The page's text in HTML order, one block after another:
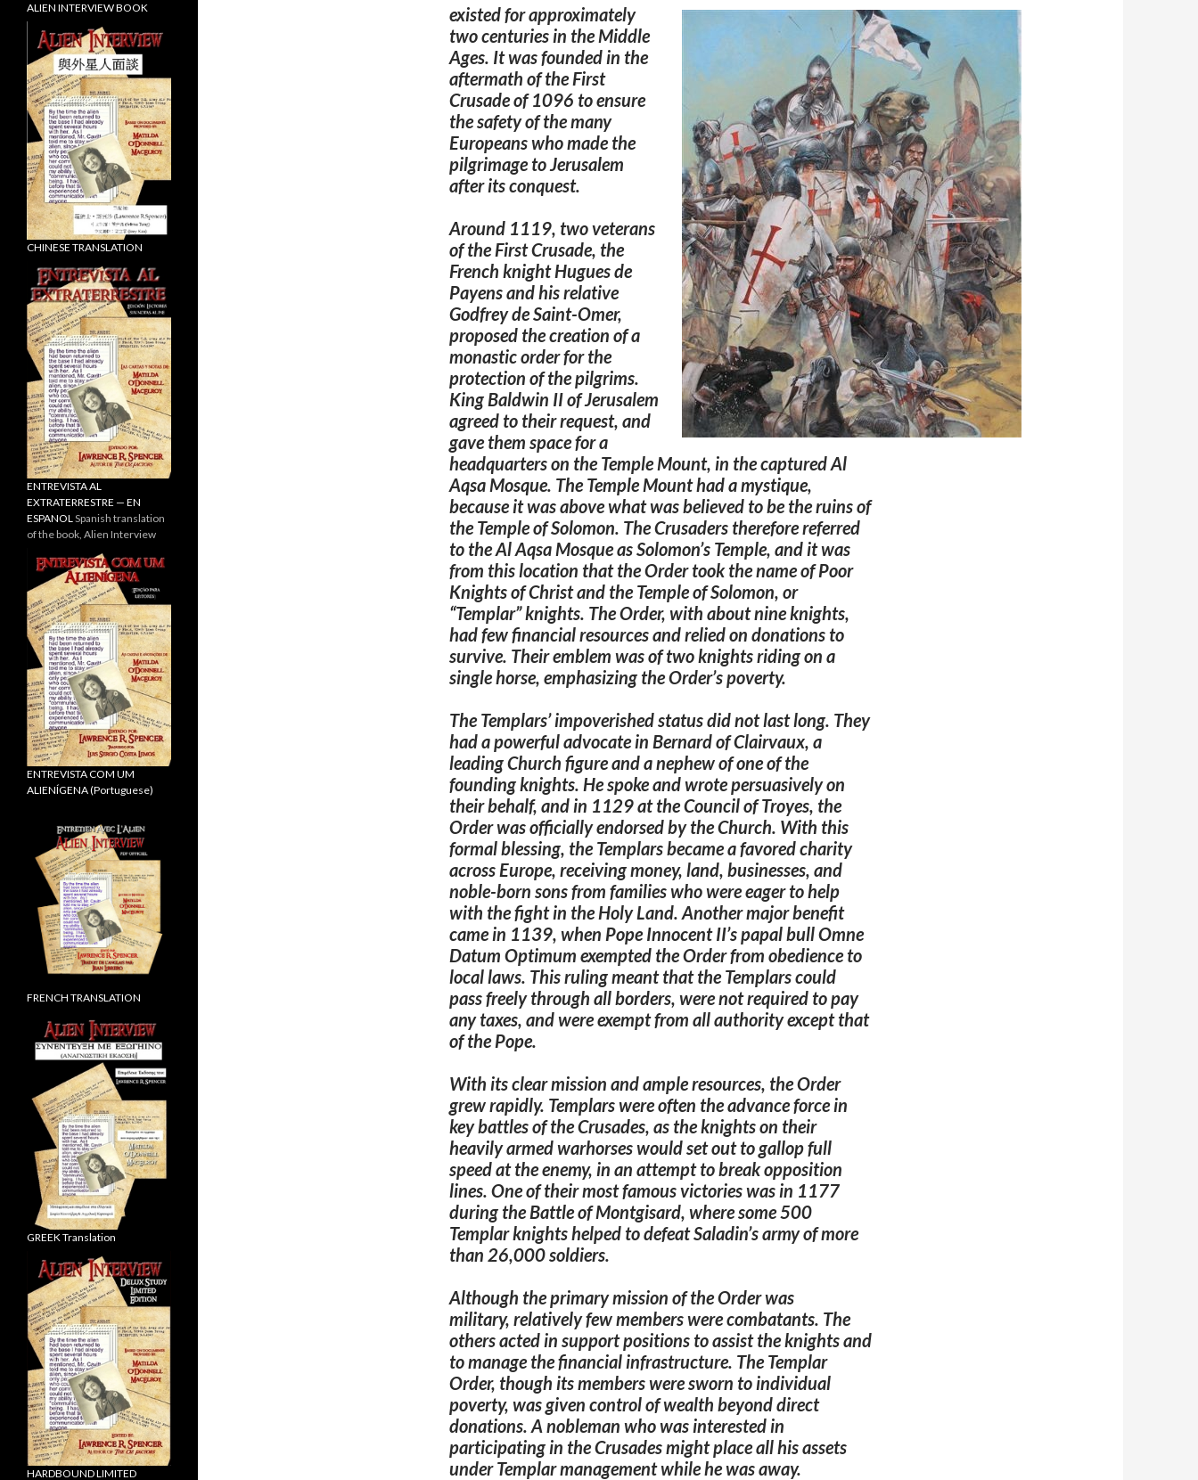
existed for approximately
two centuries in the Middle
Ages. It was founded in the
aftermath of the First
Crusade of 1096 to ensure
the safety of the many
Europeans who made the
pilgrimage to Jerusalem
after its conquest.
Around 1119, two veterans
of the First Crusade, the
French knight Hugues de
Payens and his relative
Godfrey de Saint-Omer,
proposed the creation of a
monastic order for the
protection of the pilgrims.
King Baldwin II of Jerusalem
agreed to their request, and
gave them space for a
headquarters on the Temple Mount, in the captured Al
Aqsa Mosque. The Temple Mount had a mystique,
because it was above what was believed to be the ruins of
the Temple of Solomon. The Crusaders therefore referred
to the Al Aqsa Mosque as Solomon’s Temple, and it was
from this location that the Order took the name of Poor
Knights of Christ and the Temple of Solomon, or
“Templar” knights. The Order, with about nine knights,
had few financial resources and relied on donations to
survive. Their emblem was of two knights riding on a
single horse, emphasizing the Order’s poverty.
The Templars’ impoverished status did not last long. They
had a powerful advocate in Bernard of Clairvaux, a
leading Church figure and a nephew of one of the
founding knights. He spoke and wrote persuasively on
their behalf, and in 1129 at the Council of Troyes, the
Order was officially endorsed by the Church. With this
formal blessing, the Templars became a favored charity
across Europe, receiving money, land, businesses, and
noble-born sons from families who were eager to help
with the fight in the Holy Land. Another major benefit
came in 1139, when Pope Innocent II’s papal bull Omne
Datum Optimum exempted the Order from obedience to
local laws. This ruling meantthat the Templars could
pass freely through all borders, were not required to pay
any taxes, and were exempt from all authority except that
of the Pope.
With its clear mission and ample resources, the Order
grew rapidly. Templars were often the advance force in
key battles of the Crusades, as the knights on their
heavily armed warhorses would set out to gallop full
speed at the enemy, in an attempt to break opposition
lines. One of their most famous victories was in 1177
during the Battle of Montgisard, where some 500
Templar knights helped to defeat Saladin’s army of more
than 26,000 soldiers.
Although the primary mission of the Order was
military, relatively few members were combatants. The
others acted in support positions to assist the knights and
to manage the financial infrastructure. The Templar
Order, though its members were sworn to individual
poverty, was given control of wealth beyond direct
donations. A nobleman who was interested in
participating in the Crusades might place all his assets
under Templar management while he was away.
ALIEN INTERVIEW BOOK
CHINESE TRANSLATION
ENTREVISTA AL
EXTRATERRESTRE — EN
ESPANOLSpanish translation
of the book, Alien Interview
ENTREVISTA COM UM
ALIENÍGENA (Portuguese)
FRENCH TRANSLATION
GREEK Translation
HARDBOUND LIMITED